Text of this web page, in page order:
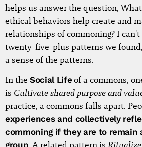
helps us answer the question,
ethical behaviors help create and
relationships of commoning? I can't
twenty-five-plus patterns we
a sense of the patterns.
In the Social Life of a commons,
is Cultivate shared purpose and
practice, a commons falls apart.
experiences and collectively
commoning if they are to remain
group. A related pattern is